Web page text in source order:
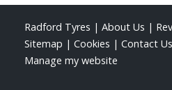
Radford Tyres | About Us |
Sitemap | Cookies | Contact Us
Manage my website